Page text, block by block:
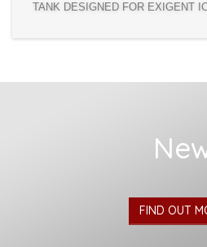
TANK DESIGNED FOR EXIGENT
FIND OUT